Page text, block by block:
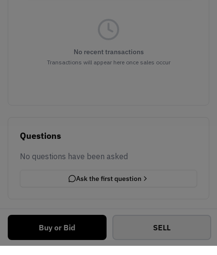
Buy or Bid SELL
No recent transactions
Transactions will appear here once sales occur
Questions
No questions have been asked
Ask the first question